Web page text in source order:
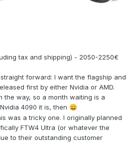
tax and shipping) - 2050-2250€
forward: I want the flagship and
first by either Nvidia or AMD.
the way, so a month waiting is a
4090 it is, then 😄
was a tricky one. I originally planned
FTW4 Ultra (or whatever the
to their outstanding customer